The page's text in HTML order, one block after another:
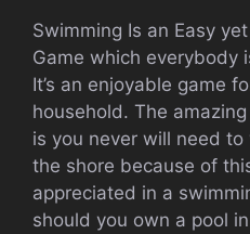
Swimming Is an Easy
Game which everybody
It’s an enjoyable game
household. The
is you never will need
the shore because of
appreciated in a
should you own a pool